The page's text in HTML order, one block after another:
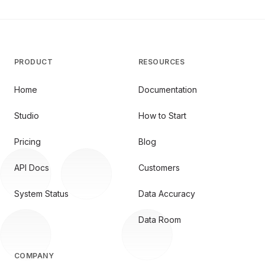
PRODUCT
Home
Studio
Pricing
API Docs
System Status
RESOURCES
Documentation
How to Start
Blog
Customers
Data Accuracy
Data Room
COMPANY